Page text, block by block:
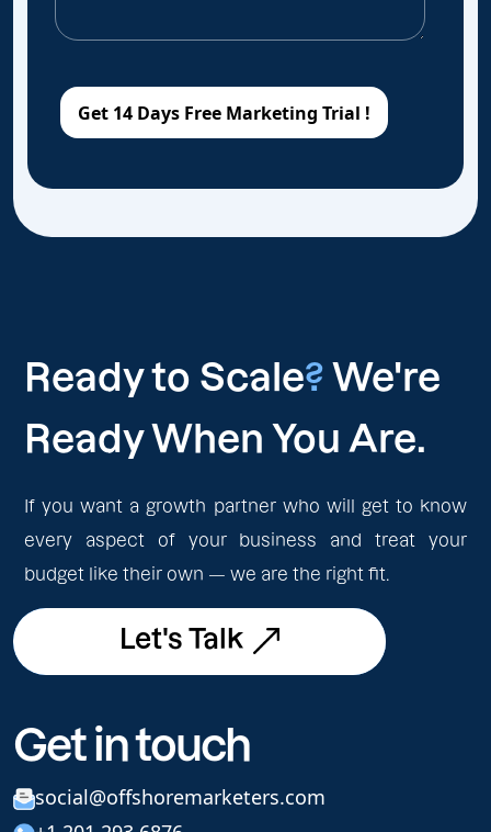
Ready to Scale? We're
Ready When You Are.
If you want a growth partner who will get to know
every aspect of your business and treat your
budget like their own — we are the right fit.
Let's Talk
Let's Talk
Get in touch
social@offshoremarketers.com